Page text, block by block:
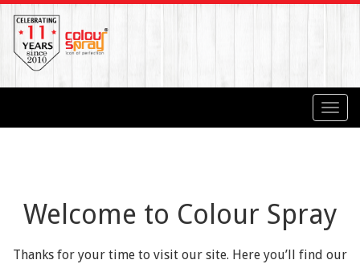
Welcome to Colour Spray
Thanks for your time to visit our site. Here you’ll find our